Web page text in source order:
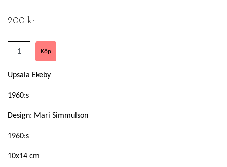
200 kr
Upsala Ekeby
1960:s
Design: Mari Simmulson
1960:s
10x14 cm